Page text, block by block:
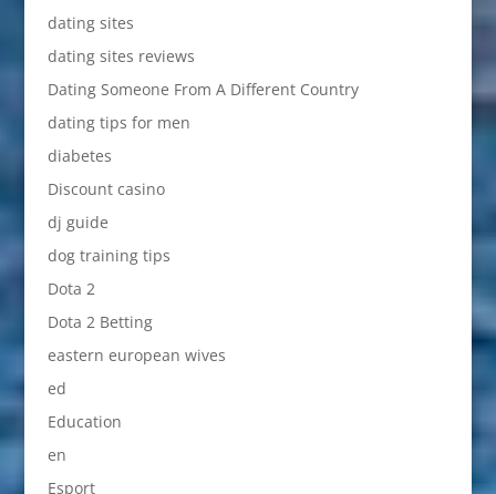
dating sites
dating sites reviews
Dating Someone From A Different Country
dating tips for men
diabetes
Discount casino
dj guide
dog training tips
Dota 2
Dota 2 Betting
eastern european wives
ed
Education
en
Esport